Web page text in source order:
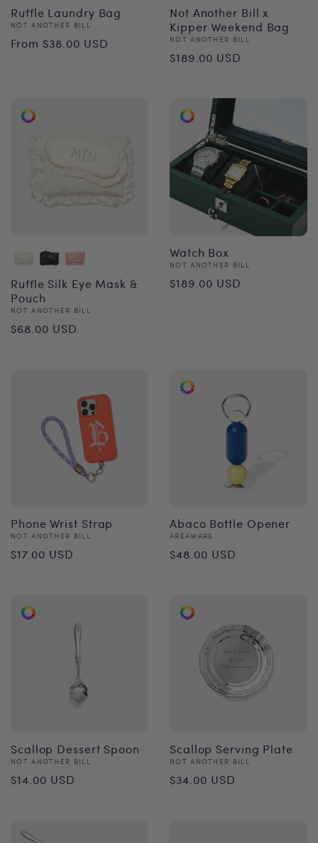
Ruffle Laundry Bag
Vendor:
NOT ANOTHER BILL
Regular
From $38.00 USD
Not Another Bill x
Kipper Weekend Bag
Vendor:
NOT ANOTHER BILL
Regular
$189.00 USD
Ruffle Silk Eye Mask &
Pouch
Vendor:
NOT ANOTHER BILL
Regular
$68.00 USD
Watch Box
Vendor:
NOT ANOTHER BILL
Regular
$189.00 USD
Phone Wrist Strap
Vendor:
NOT ANOTHER BILL
Regular
$17.00 USD
Abaco Bottle Opener
Vendor:
AREAWARE
Regular
$48.00 USD
Scallop Dessert Spoon
Vendor:
NOT ANOTHER BILL
Regular
$14.00 USD
Scallop Serving Plate
Vendor:
NOT ANOTHER BILL
Regular
$34.00 USD